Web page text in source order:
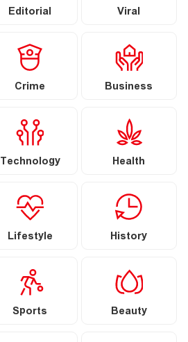
Editorial Viral
Crime Business
Technology Health
Lifestyle History
Sports Beauty